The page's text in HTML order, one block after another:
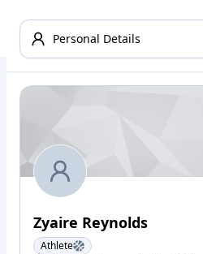
Personal Details
Zyaire Reynolds
Athlete